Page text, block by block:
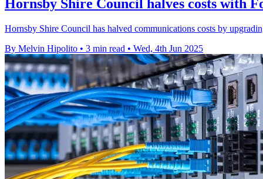
Hornsby Shire Council halves costs with
Hornsby Shire Council has halved communications costs by
By Melvin Hipolito • 3 min read • Wed, 4th Jun 2025